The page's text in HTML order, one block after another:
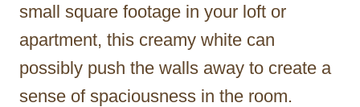
small square footage in your loft or
apartment, this creamy white can
possibly push the walls away to create a
sense of spaciousness in the room.